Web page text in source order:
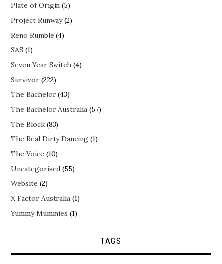
Plate of Origin (5)
Project Runway(2)
Reno Rumble (4)
SAS (1)
Seven Year Switch (4)
Survivor (222)
The Bachelor (43)
The Bachelor Australia (57)
The Block (83)
The Real Dirty Dancing (1)
The Voice (10)
Uncategorised (55)
Website (2)
X Factor Australia (1)
Yummy Mummies (1)
TAGS